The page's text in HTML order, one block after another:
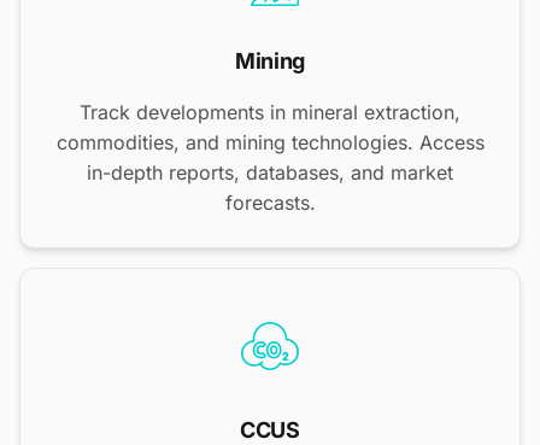
Mining
Track developments in mineral extraction,
commodities, and mining technologies. Access
in-depth reports, databases, and market
forecasts.
CCUS